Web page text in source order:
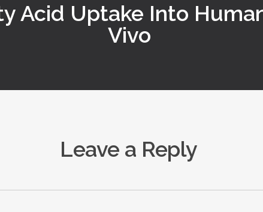
Acid Uptake Into
Vivo
Leave a Reply